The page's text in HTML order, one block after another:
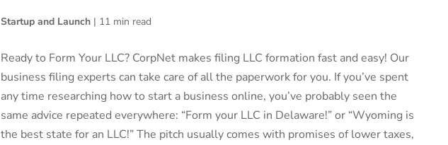
Startup and Launch | 11 min read
Ready to Form Your LLC? CorpNet makes filing LLC formation fast and easy! Our
business filing experts can take care of all the paperwork for you. If you’ve spent
any time researching how to start a business online, you’ve probably seen the
same advice repeated everywhere: “Form your LLC in Delaware!” or “Wyoming is
the best state for an LLC!” The pitch usually comes with promises of lower taxes,